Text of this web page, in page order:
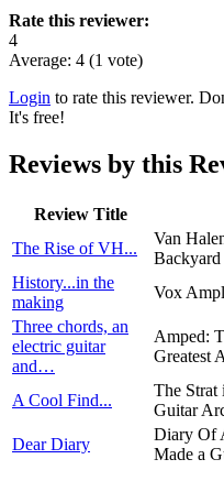
Rate this reviewer:
4
Average: 4 (1 vote)
Login to rate this reviewer.
It's free!
Reviews by this
Review Title
The Rise of VH...
Van
Backyard
History...in the
making
Vox
Three chords, an
electric guitar
and…
Amped:
Greatest
A Cool Find...
The
Guitar
Dear Diary
Diary Of
Made a